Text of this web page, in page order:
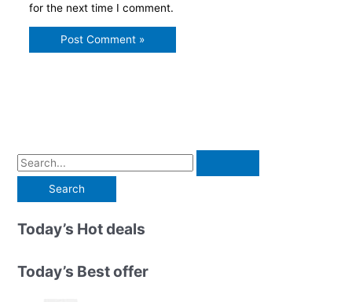
for the next time I comment.
S
e
a
r
h
Today’s Hot deals
Today’s Best offer